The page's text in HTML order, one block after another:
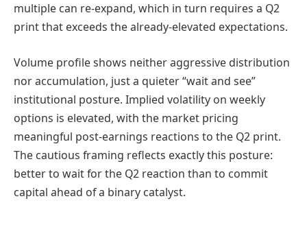
multiple can re-expand, which in turn requires a Q2
print that exceeds the already-elevated expectations.
Volume profile shows neither aggressive distribution
nor accumulation, just a quieter “wait and see”
institutional posture. Implied volatility on weekly
options is elevated, with the market pricing
meaningful post-earnings reactions to the Q2 print.
The cautious framing reflects exactly this posture:
better to wait for the Q2 reaction than to commit
capital ahead of a binary catalyst.